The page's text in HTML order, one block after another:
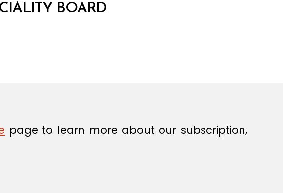
BOARD
page to learn more about our subscription,